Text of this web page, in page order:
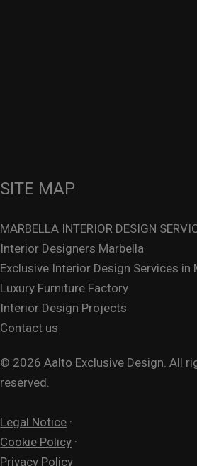
SITE MAP
MARBELLA INTERIOR DESIGN
Interior Designers Marbella
Exclusive Interior Design Services in
Luxury Furniture Factory
Interior Design Projects
Contact us
© 2026 Aalto Exclusive Design. All
reserved.
Legal Notice ·
Cookie Policy ·
Privacy Policy